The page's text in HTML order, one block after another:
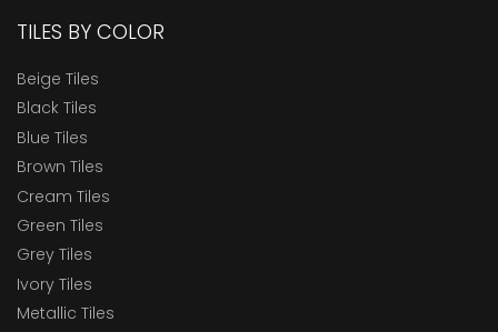
TILES BY COLOR
Beige Tiles
Black Tiles
Blue Tiles
Brown Tiles
Cream Tiles
Green Tiles
Grey Tiles
Ivory Tiles
Metallic Tiles